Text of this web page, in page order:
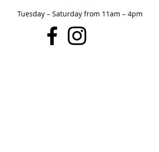
Tuesday – Saturday from 11am – 4pm